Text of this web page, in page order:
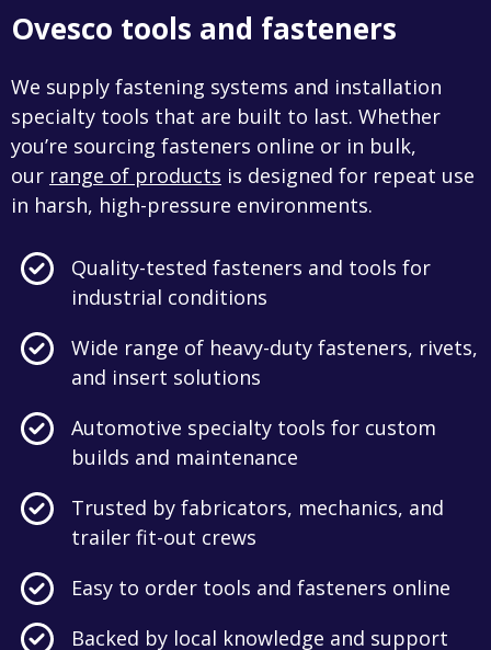
Ovesco tools and fasteners
We supply fastening systems and installation
specialty tools that are built to last. Whether
you’re sourcing fasteners online or in bulk,
our range of products is designed for repeat use
in harsh, high-pressure environments.
Quality-tested fasteners and tools for
industrial conditions
Wide range of heavy-duty fasteners, rivets,
and insert solutions
Automotive specialty tools for custom
builds and maintenance
Trusted by fabricators, mechanics, and
trailer fit-out crews
Easy to order tools and fasteners online
Backed by local knowledge and support